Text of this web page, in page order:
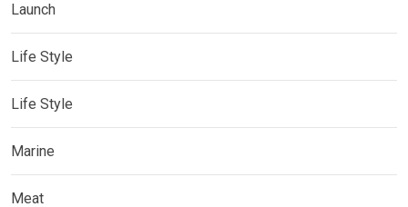
Launch
Life Style
Life Style
Marine
Meat